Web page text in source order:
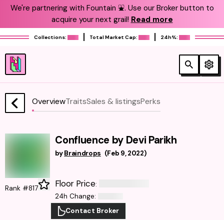
We're partnering with Fountain ⛲️. Use our Broker button to
acquire your next grail! Read more
Collections: Total Market Cap: 24h%:
OverviewTraitsSales & listingsPerks
Confluence by Devi Parikh
by Braindrops (Feb 9, 2022)
Rank #817 Floor Price:
24h Change:
Contact Broker